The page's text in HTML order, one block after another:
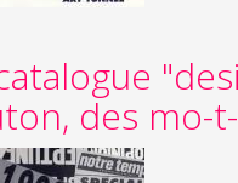
des mo-